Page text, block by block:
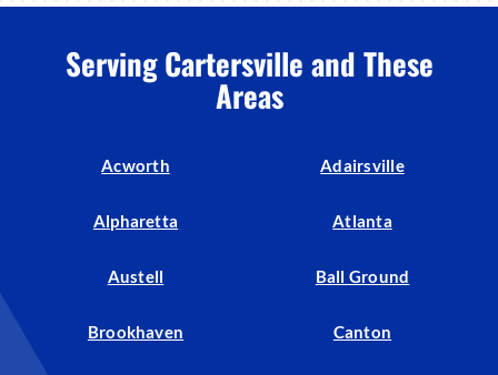
Serving Cartersville and These
Areas
Acworth Adairsville
Alpharetta Atlanta
Austell Ball Ground
Brookhaven Canton